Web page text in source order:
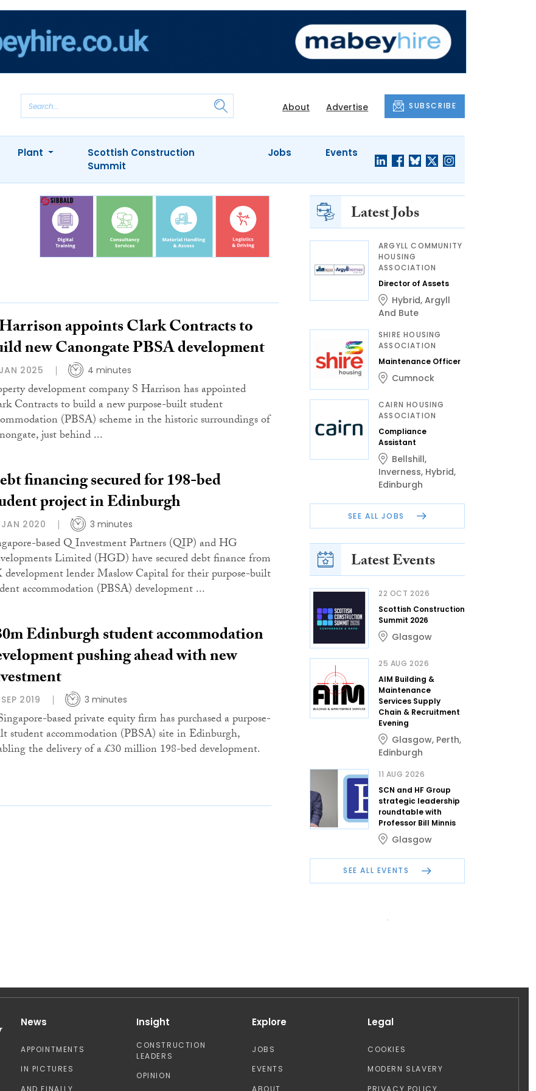
About Advertise SUBSCRIBE
Plant
Scottish Construction
Summit
Jobs Events
appoints Clark Contracts to
new Canongate PBSA development
2025 4 minutes
development company S Harrison has appointed
Contracts to build a new purpose-built student
(PBSA) scheme in the historic surroundings of
just behind ...
financing secured for 198-bed
project in Edinburgh
2020 3 minutes
based Q Investment Partners (QIP) and HG
Limited (HGD) have secured debt finance from
development lender Maslow Capital for their purpose-built
accommodation (PBSA) development ...
Edinburgh student accommodation
pushing ahead with new
2019 3 minutes
based private equity firm has purchased a purpose-
student accommodation (PBSA) site in Edinburgh,
the delivery of a £30 million 198-bed development.
Latest Jobs
ARGYLL COMMUNITY
HOUSING
ASSOCIATION
Director of Assets
Hybrid, Argyll
And Bute
SHIRE HOUSING
ASSOCIATION
Maintenance Officer
Cumnock
CAIRN HOUSING
ASSOCIATION
Compliance
Assistant
Bellshill,
Inverness, Hybrid,
Edinburgh
SEE ALL JOBS
Latest Events
22 OCT 2026
Scottish Construction
Summit 2026
Glasgow
25 AUG 2026
AIM Building &
Maintenance
Services Supply
Chain & Recruitment
Evening
Glasgow, Perth,
Edinburgh
11 AUG 2026
SCN and HF Group
strategic leadership
roundtable with
Professor Bill Minnis
Glasgow
SEE ALL EVENTS
News
APPOINTMENTS
IN PICTURES
AND FINALLY
Insight
CONSTRUCTION
LEADERS
OPINION
Explore
JOBS
EVENTS
ABOUT
Legal
COOKIES
MODERN SLAVERY
PRIVACY POLICY